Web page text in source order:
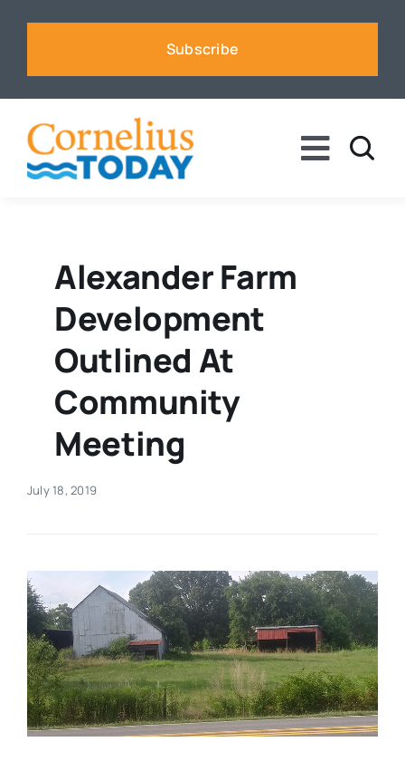
Subscribe
Toggle
Business
Sports
Real Estate
Events
Contact
Alexander Farm
Development
Outlined At
Community
Meeting
July 18, 2019